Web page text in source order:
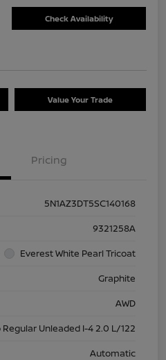
Check Availability
Value Your Trade
Pricing
5N1AZ3DT5SC140168
9321258A
Everest White Pearl Tricoat
Graphite
AWD
Unleaded I-4 2.0 L/122
Automatic